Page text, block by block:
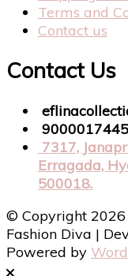
Terms and
Contact us
Contact Us
7317,
Erragada,
500018.
© Copyright 2026
Fashion Diva |
Powered by